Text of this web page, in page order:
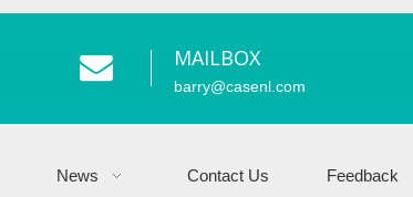
MAILBOX
barry@casenl.com
News Contact Us Feedback